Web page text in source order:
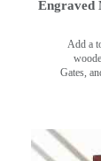
Engraved
Add a
Gates,